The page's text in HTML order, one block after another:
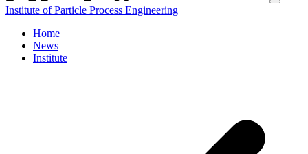
Institute of Particle Process Engineering
Home
News
Institute